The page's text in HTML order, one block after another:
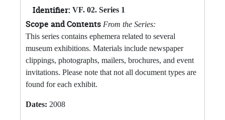
Identifier: VF. 02. Series 1
Scope and Contents From the Series:
This series contains ephemera related to several
museum exhibitions. Materials include newspaper
clippings, photographs, mailers, brochures, and event
invitations. Please note that not all document types are
found for each exhibit.
Dates: 2008